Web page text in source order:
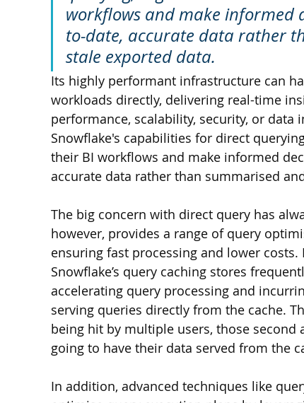
workflows and make informed
to-date, accurate data rather
stale exported data.
Its highly performant infrastructure can
workloads directly, delivering real-time
performance, scalability, security, or data
Snowflake's capabilities for direct
their BI workflows and make informed
accurate data rather than summarised
The big concern with direct query has
however, provides a range of query
ensuring fast processing and lower costs.
Snowflake’s query caching stores
accelerating query processing and
serving queries directly from the cache.
being hit by multiple users, those second
going to have their data served from the
In addition, advanced techniques like